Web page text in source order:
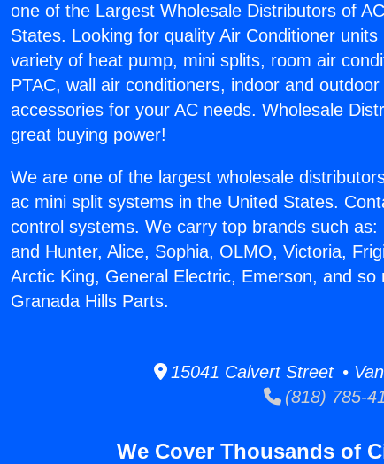
one of the Largest Wholesale Distributors of
States. Looking for quality Air Conditioner
variety of heat pump, mini splits, room air
PTAC, wall air conditioners, indoor and
accessories for your AC needs. Wholesale
great buying power!
We are one of the largest wholesale
ac mini split systems in the United States.
control systems. We carry top brands such
and Hunter, Alice, Sophia, OLMO, Victoria,
Arctic King, General Electric, Emerson, and so
Granada Hills Parts.
15041 Calvert Street •
(818) 785-
We Cover Thousands of